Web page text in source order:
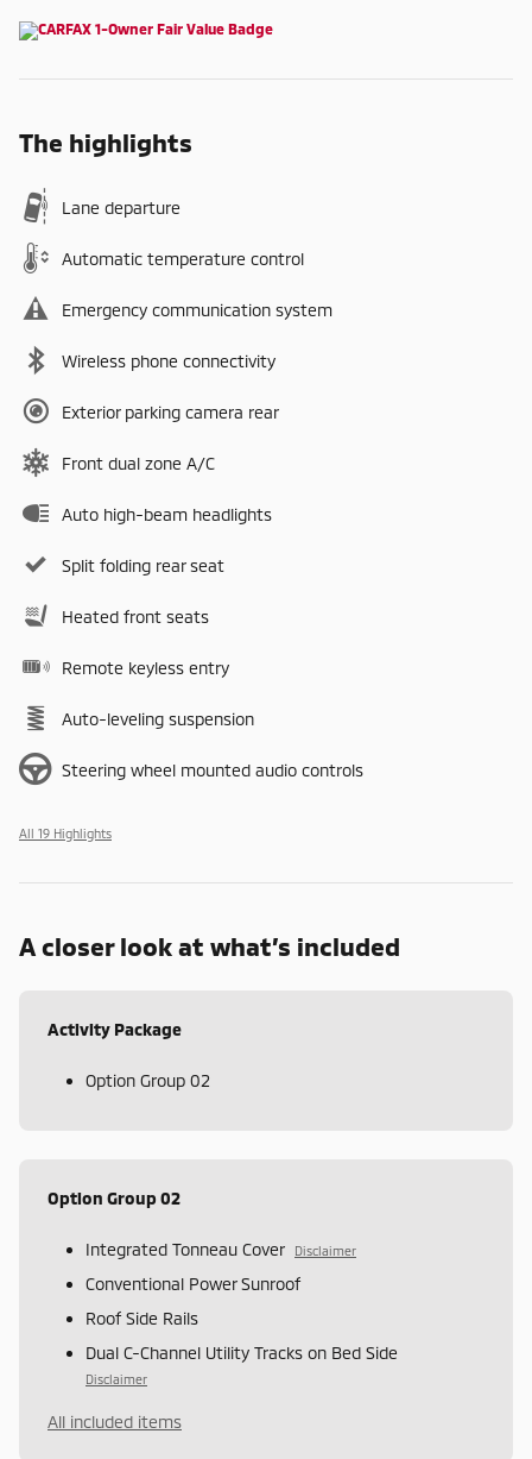
The highlights
Lane departure
Automatic temperature control
Emergency communication system
Wireless phone connectivity
Exterior parking camera rear
Front dual zone A/C
Auto high-beam headlights
Split folding rear seat
Heated front seats
Remote keyless entry
Auto-leveling suspension
Steering wheel mounted audio controls
All 19 Highlights
A closer look at what’s included
Activity Package
Option Group 02
Option Group 02
Integrated Tonneau Cover Disclaimer
Conventional Power Sunroof
Roof Side Rails
Dual C-Channel Utility Tracks on Bed Side
Disclaimer
All included items